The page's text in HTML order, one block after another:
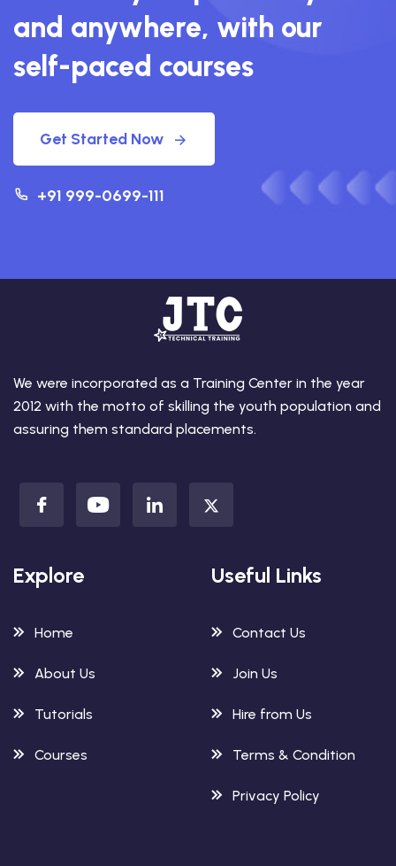
and anywhere, with our
self-paced courses
Get Started Now
+91 999-0699-111
We were incorporated as a Training Center in the year
2012 with the motto of skilling the youth population and
assuring them standard placements.
Explore
Home
About Us
Tutorials
Courses
Useful Links
Contact Us
Join Us
Hire from Us
Terms & Condition
Privacy Policy